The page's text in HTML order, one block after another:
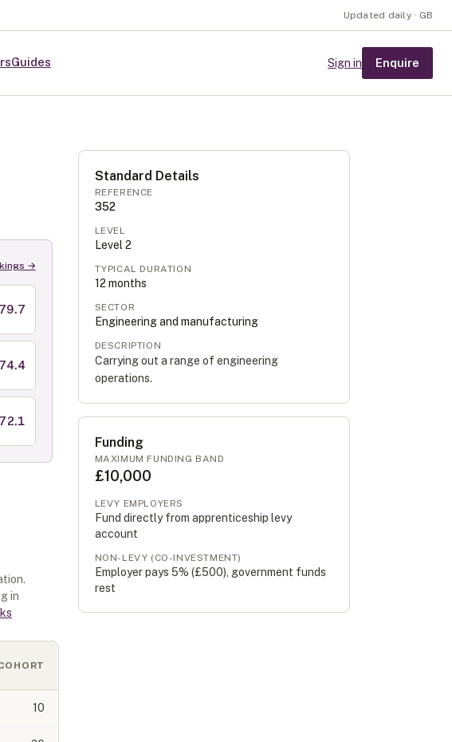
Updated daily · GB
Guides Sign in Enquire
→
79.7
74.4
72.1
in
10
Standard Details
REFERENCE
352
LEVEL
Level 2
TYPICAL DURATION
12 months
SECTOR
Engineering and manufacturing
DESCRIPTION
Carrying out a range of engineering
operations.
Funding
MAXIMUM FUNDING BAND
£10,000
LEVY EMPLOYERS
Fund directly from apprenticeship levy
account
NON-LEVY (CO-INVESTMENT)
Employer pays 5% (£500), government funds
rest